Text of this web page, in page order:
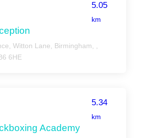
5.05
km
Witton Lane, Birmingham, ,
6HE
5.34
km
Academy